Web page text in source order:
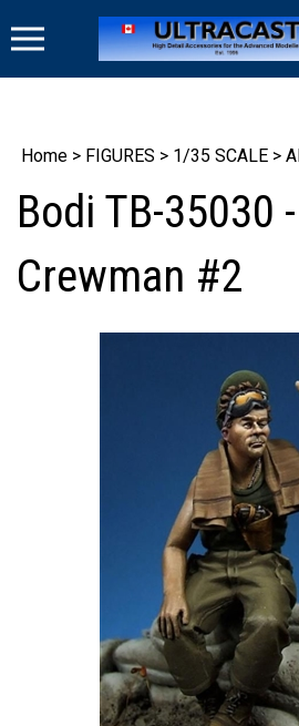
to
Home > FIGURES > 1/35 SCALE >
Bodi TB-35030
Crewman #2